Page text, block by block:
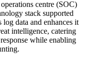
centre (SOC)
stack supported
data and enhances it
intelligence, catering
while enabling